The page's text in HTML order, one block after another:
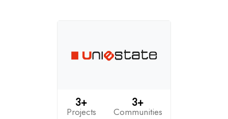
3+
Projects
3+
Communities